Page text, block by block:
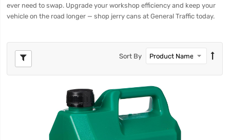
ever need to swap. Upgrade your workshop efficiency and keep your
vehicle on the road longer — shop jerry cans at General Traffic today.
Sort By